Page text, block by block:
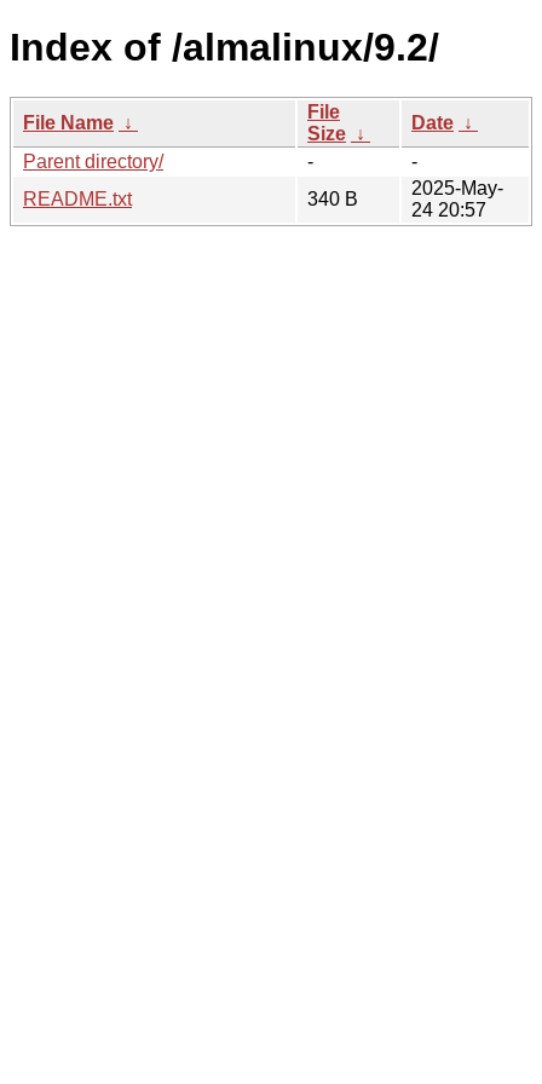
Index of /almalinux/9.2/
File Name ↓
File
Size ↓
Date ↓
Parent directory/
-
-
README.txt
340 B
2025-May-
24 20:57